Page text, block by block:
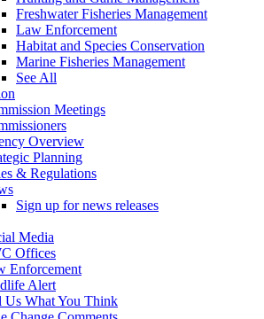
Freshwater Fisheries Management
Law Enforcement
Habitat and Species Conservation
Marine Fisheries Management
See All
Meetings
Overview
Planning
& Regulations
Sign up for news releases
Media
Offices
Enforcement
Alert
Us What You Think